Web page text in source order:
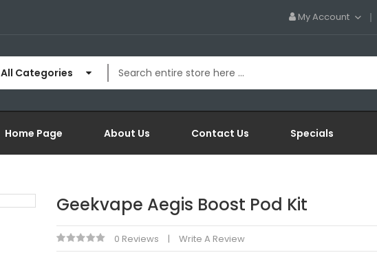
My Account
All Categories
Home Page About Us Contact Us Specials
Geekvape Aegis Boost Pod Kit
0 Reviews Write A Review